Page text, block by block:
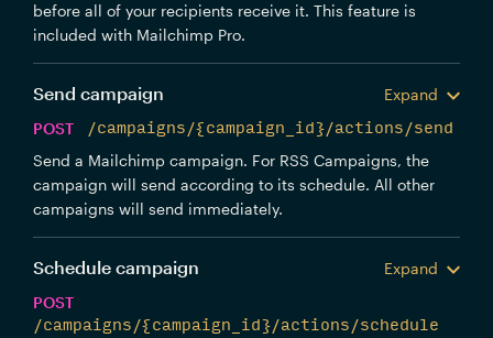
before all of your recipients receive it. This feature is
included with Mailchimp Pro.
Send campaign
Expand
POST
/campaigns/{campaign_id}/actions/send
Send a Mailchimp campaign. For RSS Campaigns, the
campaign will send according to its schedule. All other
campaigns will send immediately.
Schedule campaign
Expand
POST
/campaigns/{campaign_id}/actions/schedule